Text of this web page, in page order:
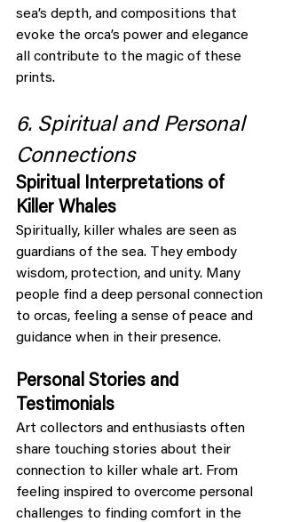
sea’s depth, and compositions that
evoke the orca’s power and elegance
all contribute to the magic of these
prints.
6. Spiritual and Personal
Connections
Spiritual Interpretations of
Killer Whales
Spiritually, killer whales are seen as
guardians of the sea. They embody
wisdom, protection, and unity. Many
people find a deep personal connection
to orcas, feeling a sense of peace and
guidance when in their presence.
Personal Stories and
Testimonials
Art collectors and enthusiasts often
share touching stories about their
connection to killer whale art. From
feeling inspired to overcome personal
challenges to finding comfort in the